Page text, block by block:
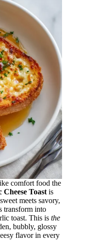
comfort food the
Toast is
meets savory,
transform into
toast. This is the
bubbly, glossy
flavor in every